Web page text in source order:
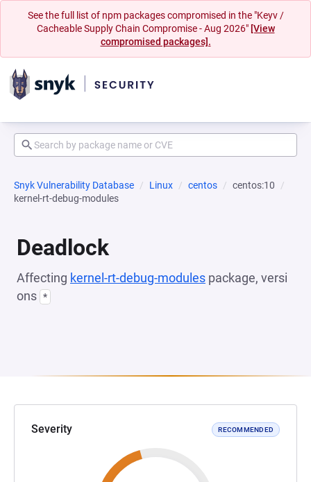
See the full list of npm packages compromised in the "Keyv /
Cacheable Supply Chain Compromise - Aug 2026" [View
compromised packages].
Snyk Vulnerability Database Linux centos
centos:10
kernel-rt-debug-modules
Deadlock
Affecting kernel-rt-debug-modules package, versi
ons *
Severity RECOMMENDED